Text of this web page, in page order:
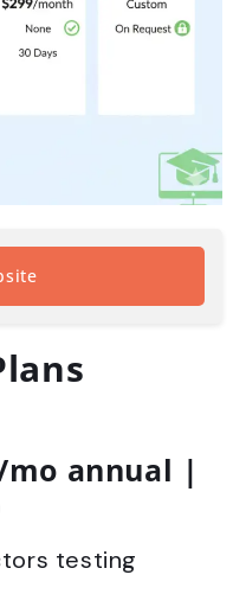
mo annual |
testing